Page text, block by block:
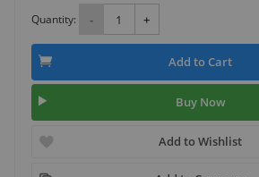
Quantity: - +
Add to Cart
Buy Now
Add to Wishlist